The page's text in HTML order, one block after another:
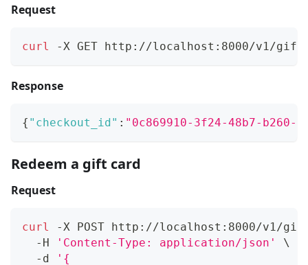
Request
curl -X GET http://localhost:8000/v1/gift-
Response
{ "checkout_id" : "0c869910-3f24-48b7-b260-
Redeem a gift card
Request
curl
-X POST http://localhost:8000/v1/
  -H
'Content-Type: application/json'
\
  -d
'{